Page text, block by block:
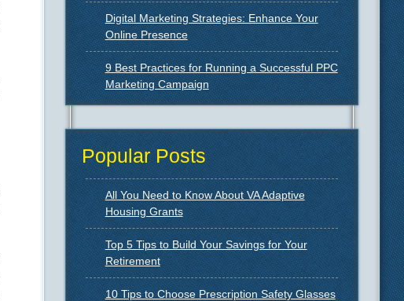
Digital Marketing Strategies: Enhance Your
Online Presence
9 Best Practices for Running a Successful PPC
Marketing Campaign
Popular Posts
All You Need to Know About VA Adaptive
Housing Grants
Top 5 Tips to Build Your Savings for Your
Retirement
10 Tips to Choose Prescription Safety Glasses